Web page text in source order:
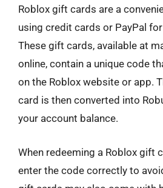
Roblox gift cards are a
using credit cards or PayPal
These gift cards, available at
online, contain a unique code
on the Roblox website or app.
card is then converted into
your account balance.
When redeeming a Roblox gift
enter the code correctly to